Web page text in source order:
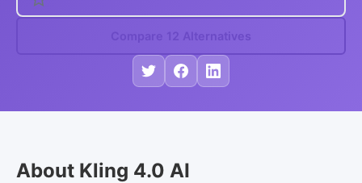
Compare 12 Alternatives
About Kling 4.0 AI